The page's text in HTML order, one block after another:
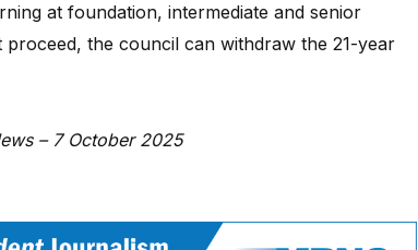
at foundation, intermediate and senior
the council can withdraw the 21-year
– 7 October 2025